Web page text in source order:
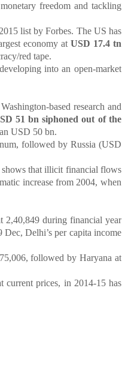
freedom and tackling
list by Forbes. The US has
economy at USD 17.4 tn
red tape.
into an open-market
based research and
51 bn siphoned out of the
USD 50 bn.
followed by Russia (USD
that illicit financial flows
increase from 2004, when
2,40,849 during financial year
Delhi’s per capita income
followed by Haryana at
prices, in 2014-15 has